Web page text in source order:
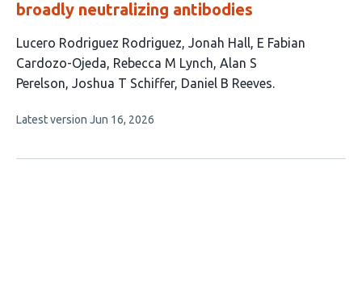
broadly neutralizing antibodies
This
article
has
authors:
Lucero Rodriguez Rodriguez Jonah Hall E Fabian
Cardozo-Ojeda Rebecca M Lynch Alan S
Perelson Joshua T Schiffer Daniel B Reeves
This
no
Latest version Jun 16, 2026